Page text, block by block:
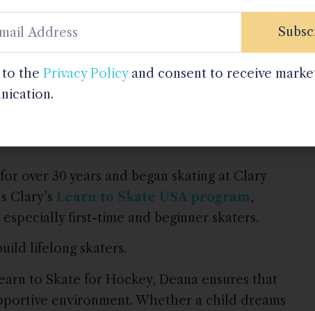
feels encouraging and fun,” Deana shares.
they thrive.”
over 30 years and began skating at Clary
Clary’s Learn to Skate USA program,
first-time and beginner skaters.
lifelong skaters.
to Skate for Hockey, Deana ensures that
environment. Whether a child dreams
to the Privacy Policyand consent to receive